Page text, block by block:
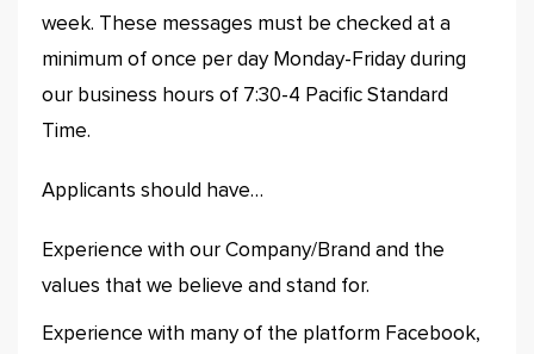
week. These messages must be checked at a
minimum of once per day Monday-Friday during
our business hours of 7:30-4 Pacific Standard
Time.
Applicants should have…
Experience with our Company/Brand and the
values that we believe and stand for.
Experience with many of the platform Facebook,